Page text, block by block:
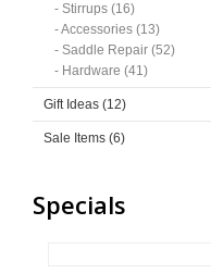
- Stirrups (16)
- Accessories (13)
- Saddle Repair (52)
- Hardware (41)
Gift Ideas (12)
Sale Items (6)
Specials